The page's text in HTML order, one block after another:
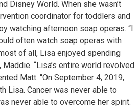
Disney World. When she wasn’t
coordinator for toddlers and
watching afternoon soap operas. “I
often watch soap operas with
of all, Lisa enjoyed spending
“Lisa’s entire world revolved
Matt. “On September 4, 2019,
Lisa. Cancer was never able to
never able to overcome her spirit.